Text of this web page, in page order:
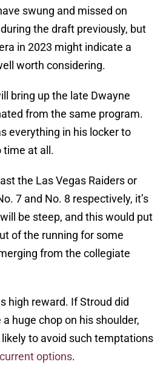
swung and missed on
the draft previously, but
in 2023 might indicate a
worth considering.
bring up the late Dwayne
from the same program.
everything in his locker to
time at all.
the Las Vegas Raiders or
7 and No. 8 respectively, it’s
be steep, and this would put
of the running for some
from the collegiate
high reward. If Stroud did
a huge chop on his shoulder,
to avoid such temptations
options.